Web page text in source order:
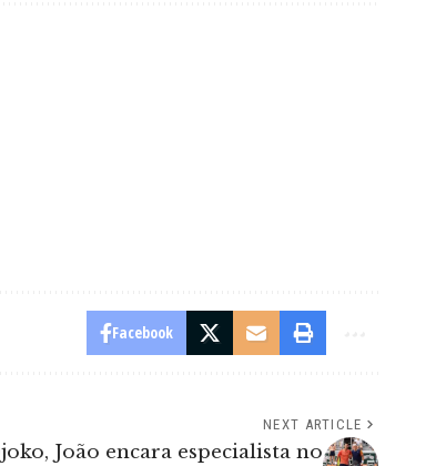
Facebook
NEXT ARTICLE
João encara especialista no